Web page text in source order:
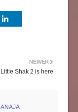
NEWER
Little Shak 2 is here
ANAJA